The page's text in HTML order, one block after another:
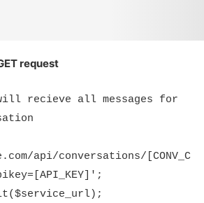
request
recieve all messages for
api/conversations/[CONV_C